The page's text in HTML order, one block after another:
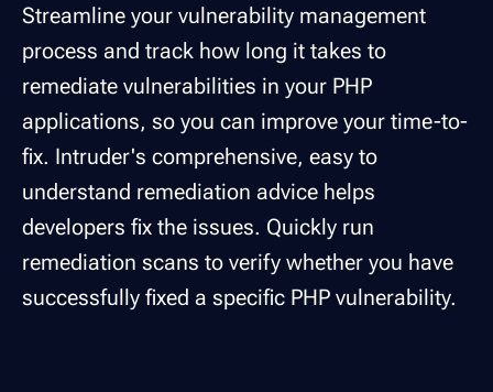
Streamline your vulnerability management
process and track how long it takes to
remediate vulnerabilities in your PHP
applications, so you can improve your time-to-
fix. Intruder's comprehensive, easy to
understand remediation advice helps
developers fix the issues. Quickly run
remediation scans to verify whether you have
successfully fixed a specific PHP vulnerability.